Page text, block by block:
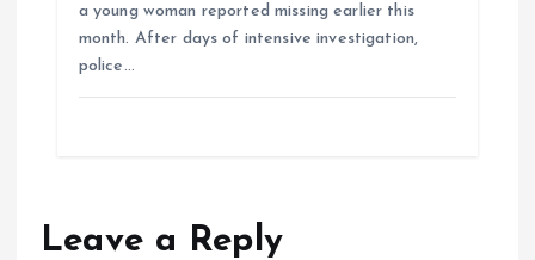
a young woman reported missing earlier this
month. After days of intensive investigation,
police…
Leave a Reply